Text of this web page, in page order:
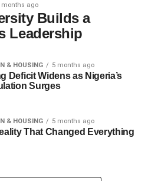
months ago
Builds a
Leadership
& HOUSING 5 months ago
Deficit Widens as Nigeria’s
Surges
& HOUSING 5 months ago
That Changed Everything